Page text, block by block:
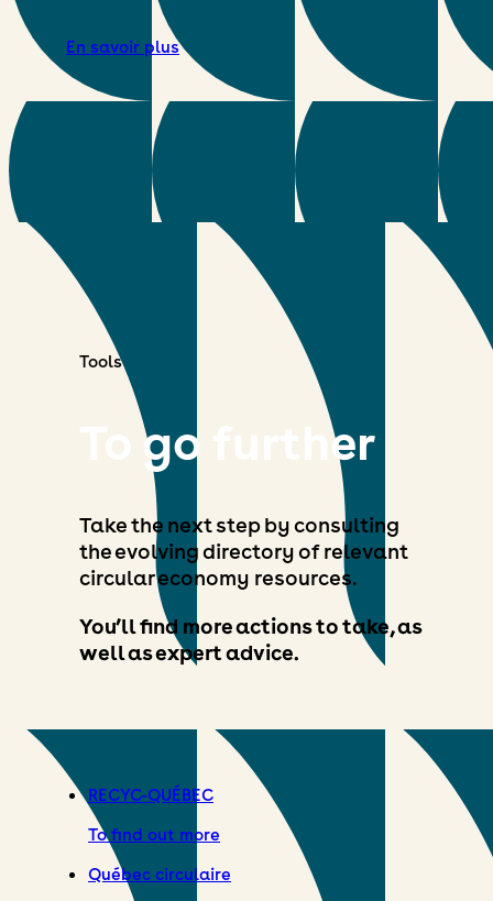
En savoir plus
Tools
To go further
Take the next step by consulting
the evolving directory of relevant
circular economy resources.
You’ll find more actions to take, as
well as expert advice.
RECYC-QUÉBEC
To find out more
Québec circulaire